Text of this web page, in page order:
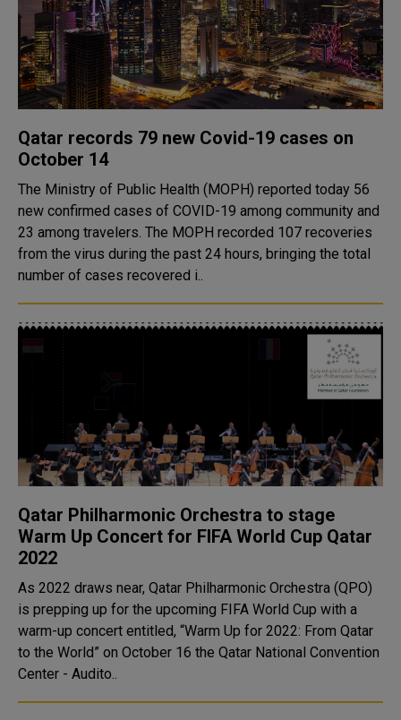
Qatar records 79 new Covid-19 cases on
October 14
The Ministry of Public Health (MOPH) reported today 56
new confirmed cases of COVID-19 among community and
23 among travelers. The MOPH recorded 107 recoveries
from the virus during the past 24 hours, bringing the total
number of cases recovered i..
Qatar Philharmonic Orchestra to stage
Warm Up Concert for FIFA World Cup Qatar
2022
As 2022 draws near, Qatar Philharmonic Orchestra (QPO)
is prepping up for the upcoming FIFA World Cup with a
warm-up concert entitled, “Warm Up for 2022: From Qatar
to the World” on October 16 the Qatar National Convention
Center - Audito..